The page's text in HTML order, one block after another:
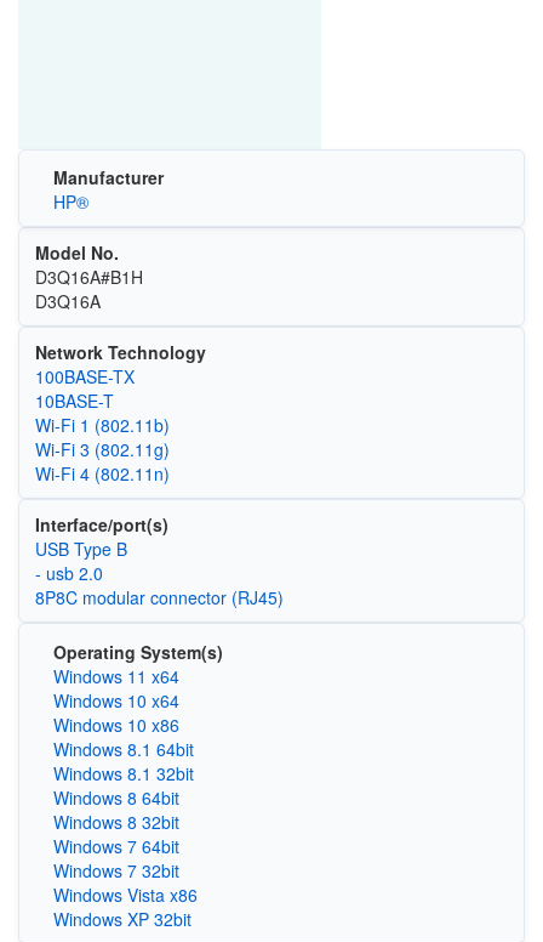
Manufacturer
HP®
Model No.
D3Q16A#B1H
D3Q16A
Network Technology
100BASE-TX
10BASE-T
Wi‑Fi 1 (802.11b)
Wi‑Fi 3 (802.11g)
Wi‑Fi 4 (802.11n)
Interface/port(s)
USB Type B
- usb 2.0
8P8C modular connector (RJ45)
Operating System(s)
Windows 11 x64
Windows 10 x64
Windows 10 x86
Windows 8.1 64bit
Windows 8.1 32bit
Windows 8 64bit
Windows 8 32bit
Windows 7 64bit
Windows 7 32bit
Windows Vista x86
Windows XP 32bit